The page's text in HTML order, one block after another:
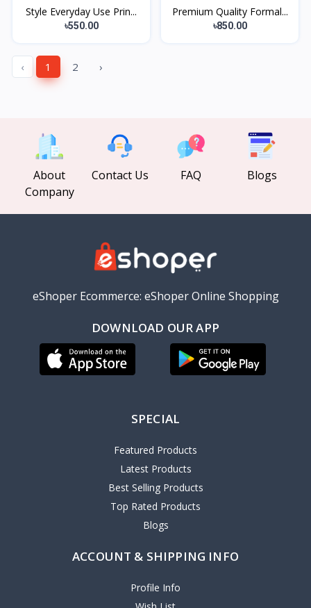
Style Everyday Use Prin...
৳550.00
Premium Quality Formal...
৳850.00
‹ 1 2 ›
About
Company
Contact Us FAQ Blogs
eShoper Ecommerce: eShoper Online Shopping
DOWNLOAD OUR APP
SPECIAL
Featured Products
Latest Products
Best Selling Products
Top Rated Products
Blogs
ACCOUNT & SHIPPING INFO
Profile Info